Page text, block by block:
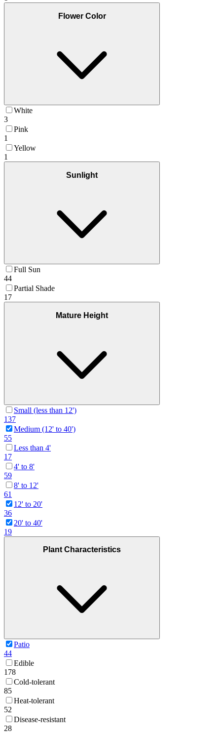
Flower Color
White
3
Pink
1
Yellow
1
Sunlight
Full Sun
44
Partial Shade
17
Mature Height
Small (less than 12')
137
Medium (12' to 40')
55
Less than 4'
17
4' to 8'
59
8' to 12'
61
12' to 20'
36
20' to 40'
19
Plant Characteristics
Patio
44
Edible
178
Cold-tolerant
85
Heat-tolerant
52
Disease-resistant
28